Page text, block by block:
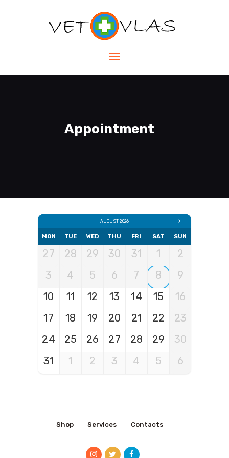
Appointment
ABOUT US
CONTACTS
AUGUST 2026
MON TUE WED THU FRI SAT SUN
27 28 29 30 31 1
2
3
4 5 6 7 8
9
10
11 12 13 14 15
16
17
18 19 20 21 22
23
24
25 26 27 28 29
30
31
1 2 3 4 5 6
Shop Services Contacts